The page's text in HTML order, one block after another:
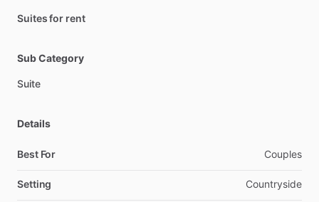
Suites for rent
Sub Category
Suite
Details
Best For Couples
Setting Countryside